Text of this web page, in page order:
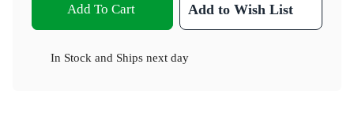
Add To Cart Add to Wish List
In Stock and Ships next day